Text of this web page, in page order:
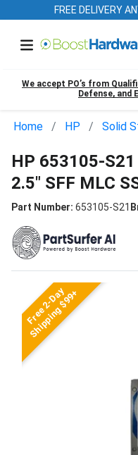
FREE DELIVERY
We accept PO’s from
Defense, and
Home HP Solid
HP 653105-
2.5" SFF MLC
Part Number: 653105-S21
Free 2-Day
Shipping $99+